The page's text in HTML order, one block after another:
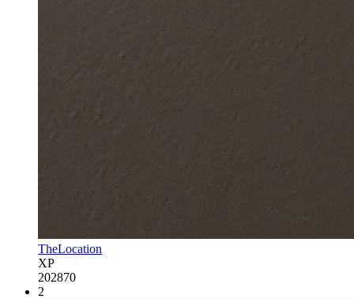
TheLocation
XP
202870
2